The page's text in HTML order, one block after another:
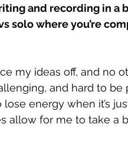
and recording in a
solo where you’re
my ideas off, and no
and hard to be
energy when it’s
allow for me to take a